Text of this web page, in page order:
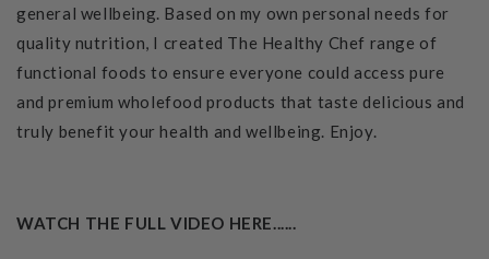
general wellbeing. Based on my own personal needs for
quality nutrition, I created The Healthy Chef range of
functional foods to ensure everyone could access pure
and premium wholefood products that taste delicious and
truly benefit your health and wellbeing. Enjoy.
WATCH THE FULL VIDEO HERE......